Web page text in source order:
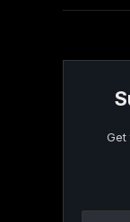
Get
Contact